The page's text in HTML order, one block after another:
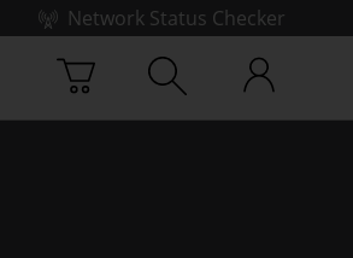
Network Status Checker